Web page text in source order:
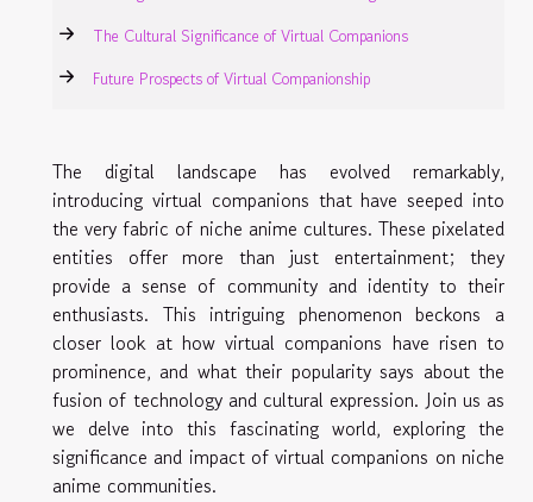
The Cultural Significance of Virtual Companions
Future Prospects of Virtual Companionship
The digital landscape has evolved remarkably,
introducing virtual companions that have seeped into
the very fabric of niche anime cultures. These pixelated
entities offer more than just entertainment; they
provide a sense of community and identity to their
enthusiasts. This intriguing phenomenon beckons a
closer look at how virtual companions have risen to
prominence, and what their popularity says about the
fusion of technology and cultural expression. Join us as
we delve into this fascinating world, exploring the
significance and impact of virtual companions on niche
anime communities.